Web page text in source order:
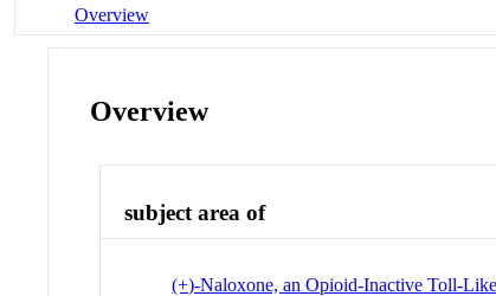
Overview
Overview
subject area of
(+)-Naloxone, an Opioid-Inactive Toll-